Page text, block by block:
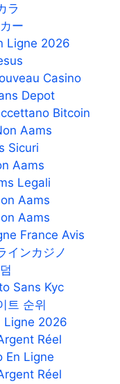
ラ
ー
Ligne 2026
Casino
Depot
Bitcoin
Aams
Sicuri
Aams
Legali
Aams
Aams
France Avis
インカジノ
Sans Kyc
트 순위
Ligne 2026
Réel
En Ligne
Réel